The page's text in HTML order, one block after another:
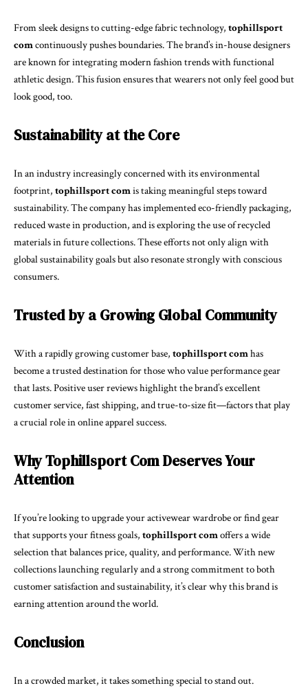
From sleek designs to cutting-edge fabric technology, tophillsport
comcontinuously pushes boundaries. The brand’s in-house designers
are known for integrating modern fashion trends with functional
athletic design. This fusion ensures that wearers not only feel good but
look good, too.
Sustainability at the Core
In an industry increasingly concerned with its environmental
footprint, tophillsport comis taking meaningful steps toward
sustainability. The company has implemented eco-friendly packaging,
reduced waste in production, and is exploring the use of recycled
materials in future collections. These efforts not only align with
global sustainability goals but also resonate strongly with conscious
consumers.
Trusted by a Growing Global Community
With a rapidly growing customer base, tophillsport comhas
become a trusted destination for those who value performance gear
that lasts. Positive user reviews highlight the brand’s excellent
customer service, fast shipping, and true-to-size fit—factors that play
a crucial role in online apparel success.
Why Tophillsport Com Deserves Your
Attention
If you’re looking to upgrade your activewear wardrobe or find gear
that supports your fitness goals, tophillsport comoffers a wide
selection that balances price, quality, and performance. With new
collections launching regularly and a strong commitment to both
customer satisfaction and sustainability, it’s clear why this brand is
earning attention around the world.
Conclusion
In a crowded market, it takes something special to stand out.